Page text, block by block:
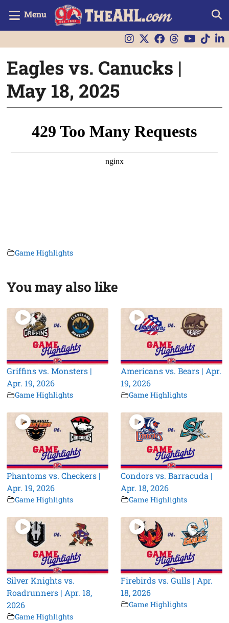
Menu
Eagles vs. Canucks |
May 18, 2025
Game Highlights
You may also like
Griffins vs. Monsters |
Apr. 19, 2026
Game Highlights
Americans vs. Bears | Apr.
19, 2026
Game Highlights
Phantoms vs. Checkers |
Apr. 19, 2026
Game Highlights
Condors vs. Barracuda |
Apr. 18, 2026
Game Highlights
Silver Knights vs.
Roadrunners | Apr. 18,
2026
Game Highlights
Firebirds vs. Gulls | Apr.
18, 2026
Game Highlights